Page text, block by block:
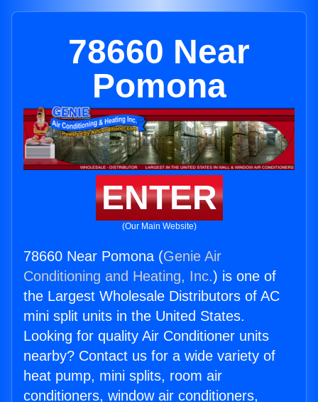
78660 Near
Pomona
ENTER
(Our Main Website)
78660 Near Pomona (Genie Air
Conditioning and Heating, Inc.) is one of
the Largest Wholesale Distributors of AC
mini split units in the United States.
Looking for quality Air Conditioner units
nearby? Contact us for a wide variety of
heat pump, mini splits, room air
conditioners, window air conditioners,